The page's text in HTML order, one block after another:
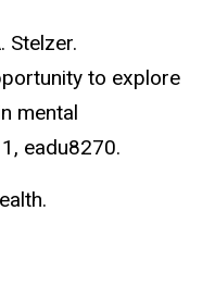
Stelzer.
to explore
mental
eadu8270.